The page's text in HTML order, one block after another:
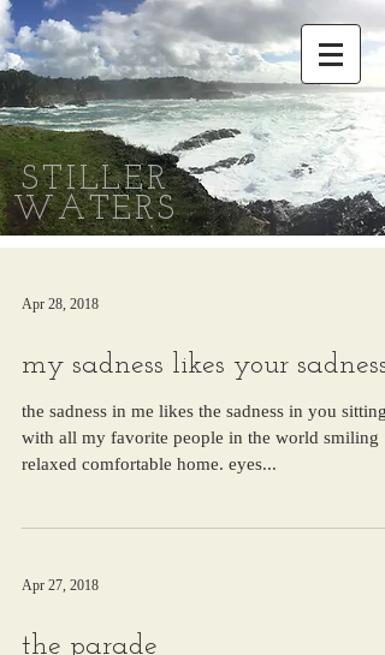
STILLER
WATERS
Apr 28, 2018
my sadness likes your sadness
the sadness in me likes the sadness in you sitting
with all my favorite people in the world smiling
relaxed comfortable home. eyes...
Apr 27, 2018
the parade